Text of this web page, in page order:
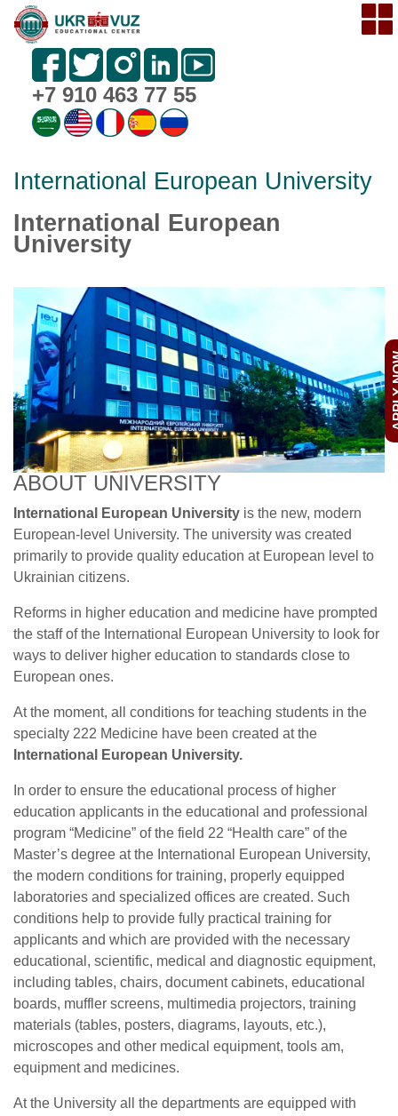
+7 910 463 77 55
International European University
International European
University
ABOUT UNIVERSITY
International European University is the new, modern
European-level University. The university was created
primarily to provide quality education at European level to
Ukrainian citizens.
Reforms in higher education and medicine have prompted
the staff of the International European University to look for
ways to deliver higher education to standards close to
European ones.
At the moment, all conditions for teaching students in the
specialty 222 Medicine have been created at the
International European University.
In order to ensure the educational process of higher
education applicants in the educational and professional
program “Medicine” of the field 22 “Health care” of the
Master’s degree at the International European University,
the modern conditions for training, properly equipped
laboratories and specialized offices are created. Such
conditions help to provide fully practical training for
applicants and which are provided with the necessary
educational, scientific, medical and diagnostic equipment,
including tables, chairs, document cabinets, educational
boards, muffler screens, multimedia projectors, training
materials (tables, posters, diagrams, layouts, etc.),
microscopes and other medical equipment, tools am,
equipment and medicines.
At the University all the departments are equipped with